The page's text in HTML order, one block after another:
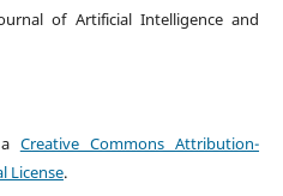
of Artificial Intelligence and
Creative Commons Attribution-
License.